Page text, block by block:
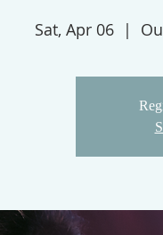
Sat, Apr 06
  |